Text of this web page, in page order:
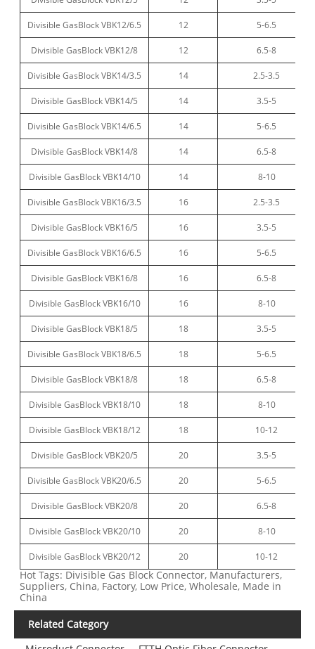
Divisible GasBlock VBK12/6.5 12 5-6.5
Divisible GasBlock VBK12/8 12 6.5-8
Divisible GasBlock VBK14/3.5 14 2.5-3.5
Divisible GasBlock VBK14/5 14 3.5-5
Divisible GasBlock VBK14/6.5 14 5-6.5
Divisible GasBlock VBK14/8 14 6.5-8
Divisible GasBlock VBK14/10 14 8-10
Divisible GasBlock VBK16/3.5 16 2.5-3.5
Divisible GasBlock VBK16/5 16 3.5-5
Divisible GasBlock VBK16/6.5 16 5-6.5
Divisible GasBlock VBK16/8 16 6.5-8
Divisible GasBlock VBK16/10 16 8-10
Divisible GasBlock VBK18/5 18 3.5-5
Divisible GasBlock VBK18/6.5 18 5-6.5
Divisible GasBlock VBK18/8 18 6.5-8
Divisible GasBlock VBK18/10 18 8-10
Divisible GasBlock VBK18/12 18 10-12
Divisible GasBlock VBK20/5 20 3.5-5
Divisible GasBlock VBK20/6.5 20 5-6.5
Divisible GasBlock VBK20/8 20 6.5-8
Divisible GasBlock VBK20/10 20 8-10
Divisible GasBlock VBK20/12 20 10-12
Hot Tags: Divisible Gas Block Connector, Manufacturers,
Suppliers, China, Factory, Low Price, Wholesale, Made in
China
Related Category